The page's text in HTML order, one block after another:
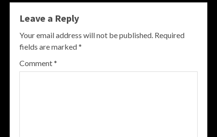
Leave a Reply
Your email address will not be published. Required
fields are marked*
Comment*